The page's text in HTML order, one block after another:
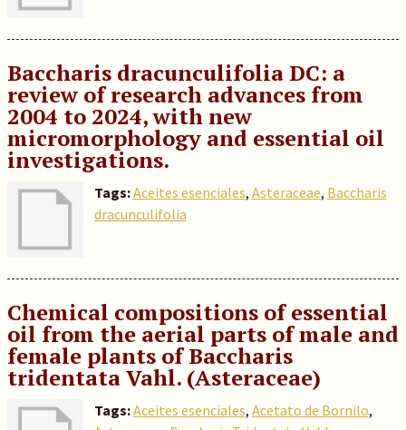
Baccharis dracunculifolia DC: a
review of research advances from
2004 to 2024, with new
micromorphology and essential oil
investigations.
Tags:Aceites esenciales, Asteraceae, Baccharis
dracunculifolia
Chemical compositions of essential
oil from the aerial parts of male and
female plants of Baccharis
tridentata Vahl. (Asteraceae)
Tags:Aceites esenciales, Acetato de Bornilo,